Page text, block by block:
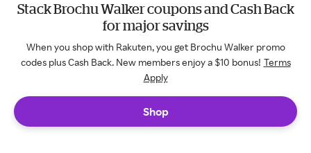
Stack Brochu Walker coupons and Cash Back
for major savings
When you shop with Rakuten, you get Brochu Walker promo
codes plus Cash Back. New members enjoy a $10 bonus! Terms
Apply
Shop